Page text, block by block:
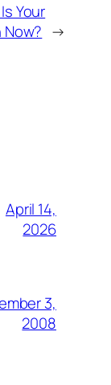
Your
Now? →
April 14,
2026
3,
2008